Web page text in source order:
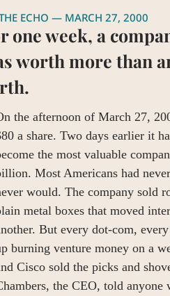
ECHO — MARCH 27, 2000
one week, a
worth more than
the afternoon of March 27,
a share. Two days earlier it
the most valuable
Most Americans had
would. The company sold
metal boxes that moved
But every dot-com,
burning venture money on a
Cisco sold the picks and
the CEO, told